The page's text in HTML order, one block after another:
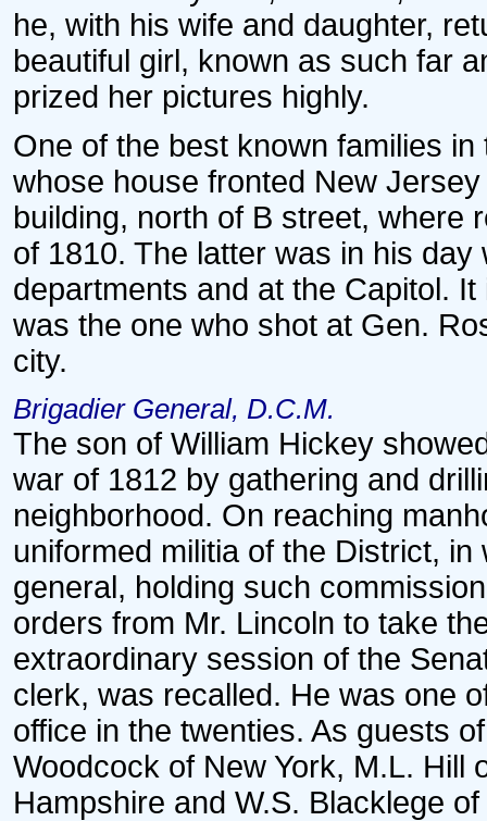
he, with his wife and daughter,
beautiful girl, known as such far
prized her pictures highly.
One of the best known families
whose house fronted New
building, north of B street, where
of 1810. The latter was in his
departments and at the Capitol.
was the one who shot at Gen.
city.
Brigadier General, D.C.M.
The son of William Hickey
war of 1812 by gathering and
neighborhood. On reaching
uniformed militia of the District,
general, holding such
orders from Mr. Lincoln to take
extraordinary session of the
clerk, was recalled. He was one
office in the twenties. As guests
Woodcock of New York, M.L. Hill
Hampshire and W.S. Blacklege